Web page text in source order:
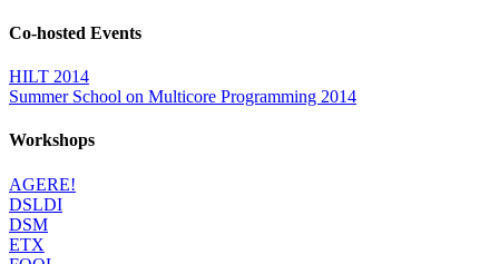
Co-hosted Events
HILT 2014
Summer School on Multicore Programming 2014
Workshops
AGERE!
DSLDI
DSM
ETX